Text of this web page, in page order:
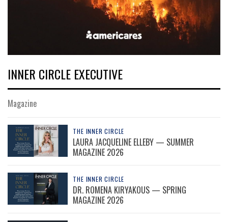
INNER CIRCLE EXECUTIVE
Magazine
THE INNER CIRCLE
LAURA JACQUELINE ELLEBY — SUMMER
MAGAZINE 2026
THE INNER CIRCLE
DR. ROMENA KIRYAKOUS — SPRING
MAGAZINE 2026